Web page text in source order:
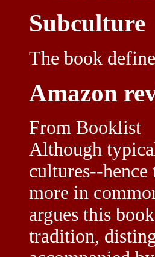
Subculture
The book
Amazon
From Booklist
Although
cultures--
more in
argues this
tradition,